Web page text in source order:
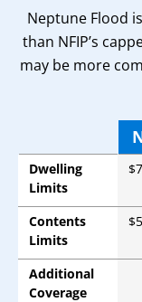
Neptune Flood
than NFIP’s
may be more
Dwelling
Limits
Contents
Limits
Additional
Coverage